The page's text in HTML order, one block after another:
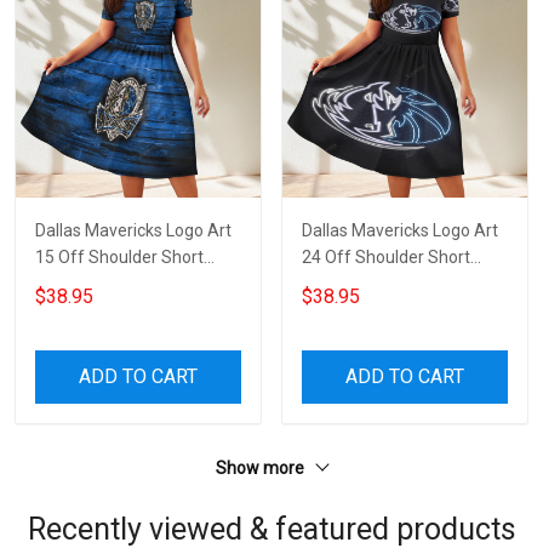
Dallas Mavericks Logo Art
15 Off Shoulder Short
Sleeved Dress
$38.95
ADD TO CART
Dallas Mavericks Logo Art
24 Off Shoulder Short
Sleeved Dress
$38.95
ADD TO CART
Show more
Recently viewed & featured products